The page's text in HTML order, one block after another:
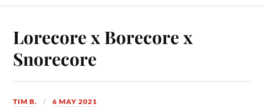
Lorecore x Borecore x
Snorecore
TIM B. 6 MAY 2021